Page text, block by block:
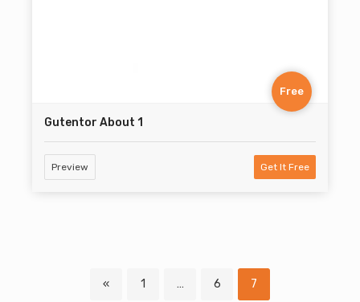
Free
Gutentor About 1
Preview Get It Free
« Page
1 … Page
6 Page
7